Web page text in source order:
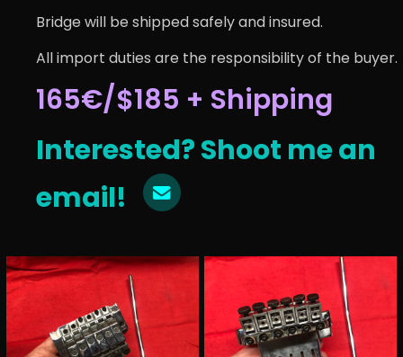
Bridge will be shipped safely and insured.
All import duties are the responsibility of the buyer.
165€/$185 + Shipping
Interested? Shoot me an
email!